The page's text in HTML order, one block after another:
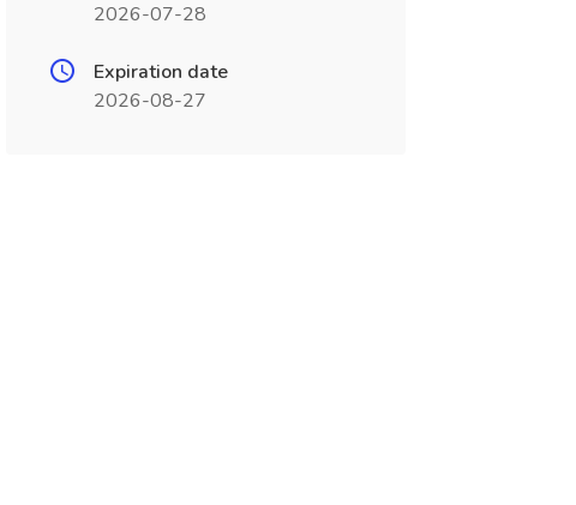
2026-07-28
Expiration date
2026-08-27